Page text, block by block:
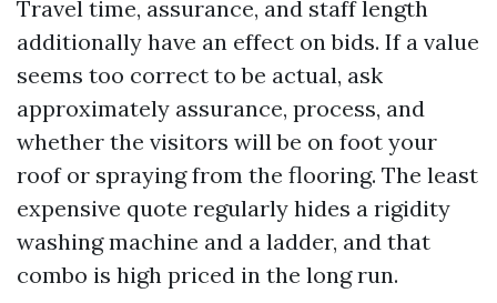
Travel time, assurance, and staff length
additionally have an effect on bids. If a value
seems too correct to be actual, ask
approximately assurance, process, and
whether the visitors will be on foot your
roof or spraying from the flooring. The least
expensive quote regularly hides a rigidity
washing machine and a ladder, and that
combo is high priced in the long run.